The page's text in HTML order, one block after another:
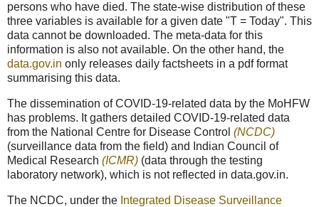
persons who have died. The state-wise distribution of these
three variables is available for a given date "T = Today". This
data cannot be downloaded. The meta-data for this
information is also not available. On the other hand, the
data.gov.in only releases daily factsheets in a pdf format
summarising this data.
The dissemination of COVID-19-related data by the MoHFW
has problems. It gathers detailed COVID-19-related data
from the National Centre for Disease Control (NCDC)
(surveillance data from the field) and Indian Council of
Medical Research (ICMR) (data through the testing
laboratory network), which is not reflected in data.gov.in.
The NCDC, under the Integrated Disease Surveillance